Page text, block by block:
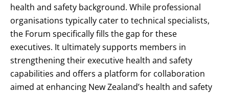
health and safety background. While professional
organisations typically cater to technical specialists,
the Forum specifically fills the gap for these
executives. It ultimately supports members in
strengthening their executive health and safety
capabilities and offers a platform for collaboration
aimed at enhancing New Zealand’s health and safety